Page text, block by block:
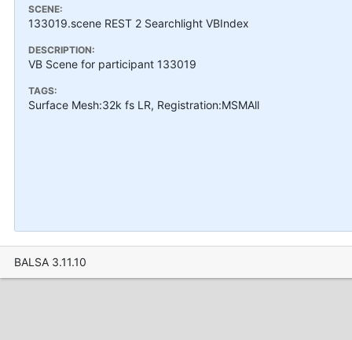
SCENE:
133019.scene REST 2 Searchlight VBIndex
DESCRIPTION:
VB Scene for participant 133019
TAGS:
Surface Mesh:32k fs LR, Registration:MSMAll
BALSA 3.11.10